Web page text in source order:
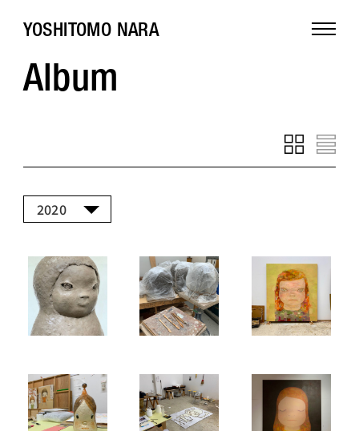
YOSHITOMO NARA
Album
2020